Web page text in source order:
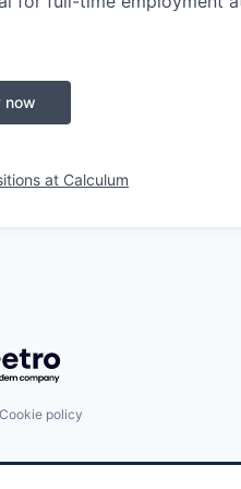
now
at Calculum
by Getro.com
Cookie policy